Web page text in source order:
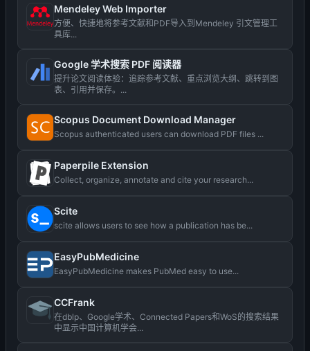
Mendeley Web Importer
方便、快捷地将参考文献和PDF导入到Mendeley 引文管理工
具库...
Google 学术搜索 PDF 阅读器
提升论文阅读体验：追踪参考文献、重点浏览大纲、跳转到图
表、引用并保存。...
Scopus Document Download Manager
Scopus authenticated users can download PDF files ...
Paperpile Extension
Collect, organize, annotate and cite your research...
Scite
scite allows users to see how a publication has be...
EasyPubMedicine
EasyPubMedicine makes PubMed easy to use...
CCFrank
在dblp、Google学术、Connected Papers和WoS的搜索结果
中显示中国计算机学会...